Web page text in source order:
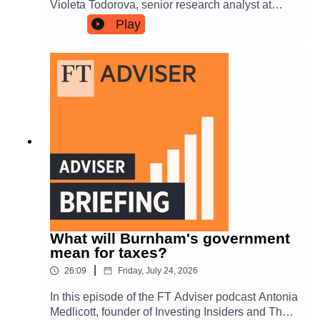
Violeta Todorova, senior research analyst at
Leverage Shares, about the risk-reward balance.
Tune in to hear more about the importance of a
continued growth in equity markets.
Play
What will Burnham's government
mean for taxes?
26:09 Friday, July 24, 2026
In this episode of the FT Adviser podcast Antonia
Medlicott, founder of Investing Insiders and The